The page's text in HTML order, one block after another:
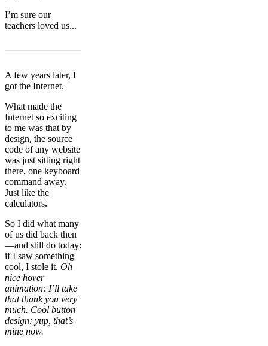
I’m sure our
teachers loved us...
A few years later, I
got the Internet.
What made the
Internet so exciting
to me was that by
design, the source
code of any website
was just sitting right
there, one keyboard
command away.
Just like the
calculators.
So I did what many
of us did back then
—and still do today:
if I saw something
cool, I stole it. Oh
nice hover
animation: I’ll take
that thank you very
much. Cool button
design: yup, that’s
mine now.